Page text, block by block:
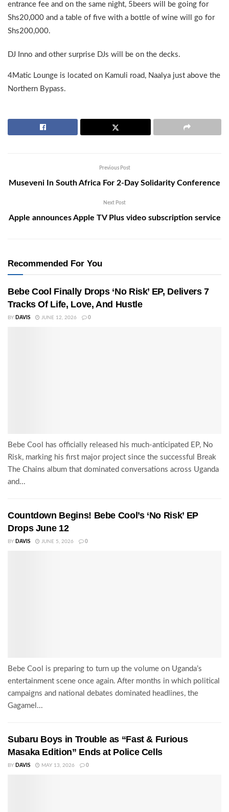
entrance fee and on the same night, 5beers will be going for
Shs20,000 and a table of five with a bottle of wine will go for
Shs200,000.
DJ Inno and other surprise DJs will be on the decks.
4Matic Lounge is located on Kamuli road, Naalya just above the
Northern Bypass.
Previous Post
Museveni In South Africa For 2-Day Solidarity Conference
Next Post
Apple announces Apple TV Plus video subscription service
Recommended For You
Bebe Cool Finally Drops ‘No Risk’ EP, Delivers 7
Tracks Of Life, Love, And Hustle
BY DAVIS JUNE 12, 2026 0
Bebe Cool has officially released his much-anticipated EP, No
Risk, marking his first major project since the successful Break
The Chains album that dominated conversations across Uganda
and...
Countdown Begins! Bebe Cool’s ‘No Risk’ EP
Drops June 12
BY DAVIS JUNE 5, 2026 0
Bebe Cool is preparing to turn up the volume on Uganda’s
entertainment scene once again. After months in which political
campaigns and national debates dominated headlines, the
Gagamel...
Subaru Boys in Trouble as “Fast & Furious
Masaka Edition” Ends at Police Cells
BY DAVIS MAY 13, 2026 0